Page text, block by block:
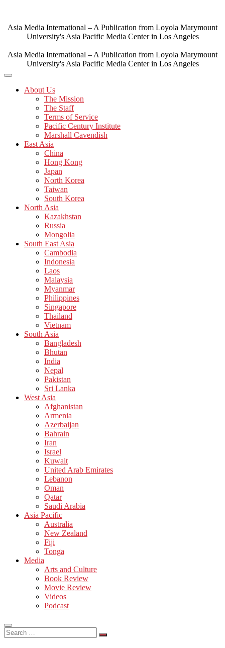
content
Asia Media International – A Publication from Loyola Marymount
University's Asia Pacific Media Center in Los Angeles
Asia Media International – A Publication from Loyola Marymount
University's Asia Pacific Media Center in Los Angeles
About Us
The Mission
The Staff
Terms of Service
Pacific Century Institute
Marshall Cavendish
East Asia
China
Hong Kong
Japan
North Korea
Taiwan
South Korea
North Asia
Kazakhstan
Russia
Mongolia
South East Asia
Cambodia
Indonesia
Laos
Malaysia
Myanmar
Philippines
Singapore
Thailand
Vietnam
South Asia
Bangladesh
Bhutan
India
Nepal
Pakistan
Sri Lanka
West Asia
Afghanistan
Armenia
Azerbaijan
Bahrain
Iran
Israel
Kuwait
United Arab Emirates
Lebanon
Oman
Qatar
Saudi Arabia
Asia Pacific
Australia
New Zealand
Fiji
Tonga
Media
Arts and Culture
Book Review
Movie Review
Videos
Podcast
Search
…